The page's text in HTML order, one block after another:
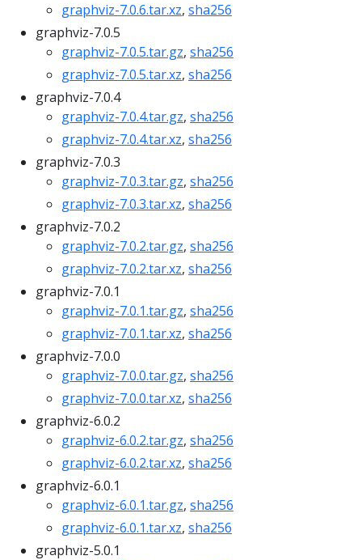
graphviz-7.0.6.tar.xz, sha256
graphviz-7.0.5
graphviz-7.0.5.tar.gz, sha256
graphviz-7.0.5.tar.xz, sha256
graphviz-7.0.4
graphviz-7.0.4.tar.gz, sha256
graphviz-7.0.4.tar.xz, sha256
graphviz-7.0.3
graphviz-7.0.3.tar.gz, sha256
graphviz-7.0.3.tar.xz, sha256
graphviz-7.0.2
graphviz-7.0.2.tar.gz, sha256
graphviz-7.0.2.tar.xz, sha256
graphviz-7.0.1
graphviz-7.0.1.tar.gz, sha256
graphviz-7.0.1.tar.xz, sha256
graphviz-7.0.0
graphviz-7.0.0.tar.gz, sha256
graphviz-7.0.0.tar.xz, sha256
graphviz-6.0.2
graphviz-6.0.2.tar.gz, sha256
graphviz-6.0.2.tar.xz, sha256
graphviz-6.0.1
graphviz-6.0.1.tar.gz, sha256
graphviz-6.0.1.tar.xz, sha256
graphviz-5.0.1